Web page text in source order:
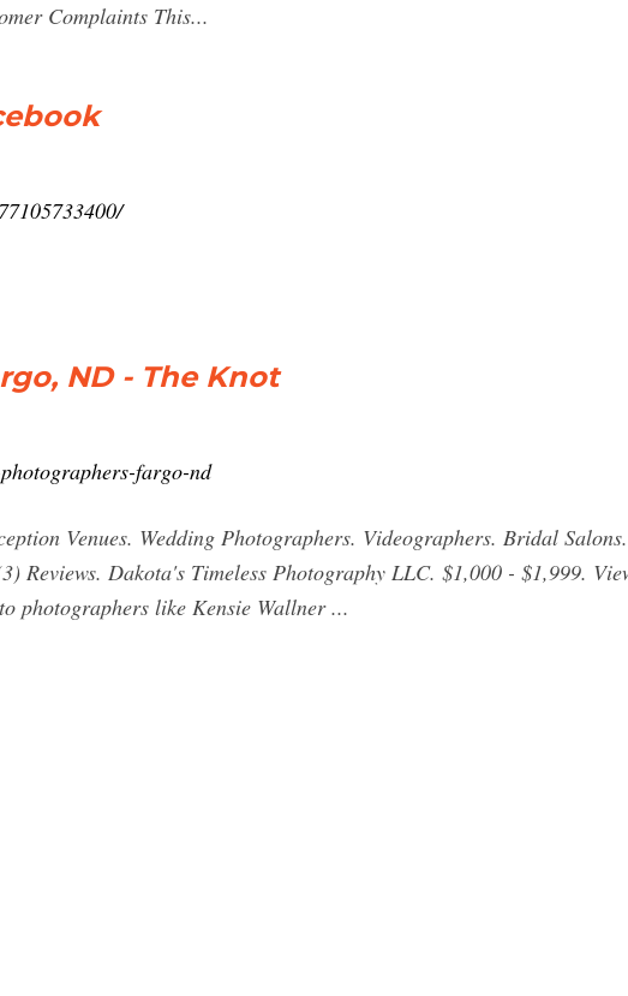
Complaints This...
ND - The Knot
fargo-nd
Venues. Wedding Photographers. Videographers. Bridal
Reviews. Dakota's Timeless Photography LLC. $1,000 - $1,999.
photographers like Kensie Wallner ...